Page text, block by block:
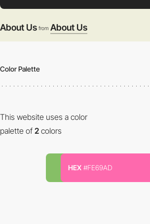
About Us from About Us
Color Palette
This website uses a color
palette of 2 colors
HEX #FE69AD